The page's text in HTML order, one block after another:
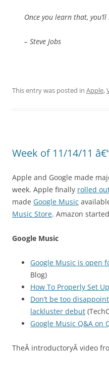
Once you learn that,
– Steve Jobs
This entry was posted in Apple,
Week of 11/14/11
Apple and Google made
week. Apple finally rolled
made Google Music
Music Store. Amazon started
Google Music
Google Music is open
Blog)
How To Properly Set
Don’t be too
lackluster debut
Google Music Q&A on
TheÂ introductoryÂ video